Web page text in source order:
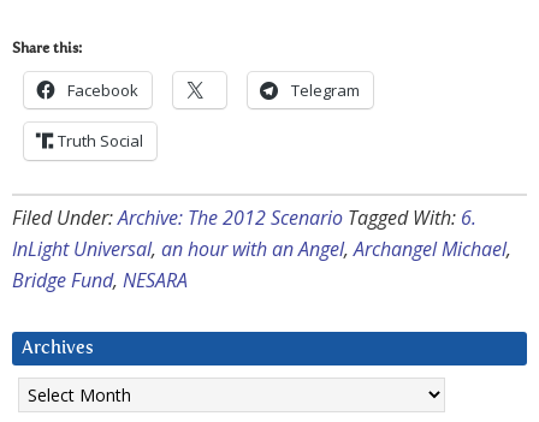
Share this:
Facebook Telegram
Truth Social
Filed Under:Archive: The 2012 Scenario Tagged With: 6.
InLight Universal, an hour with an Angel,Archangel Michael,
Bridge Fund, NESARA
Archives
Archives